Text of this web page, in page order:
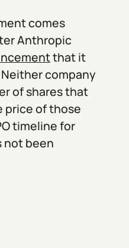
comes
Anthropic
that it
company
of shares that
price of those
timeline for
not been